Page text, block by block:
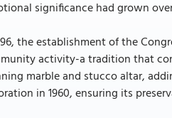
significance had grown
the establishment of the
activity-a tradition that
marble and stucco altar,
in 1960, ensuring its